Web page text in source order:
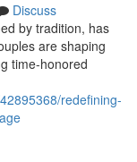
Discuss
by tradition, has
are shaping
time-honored
redefining-